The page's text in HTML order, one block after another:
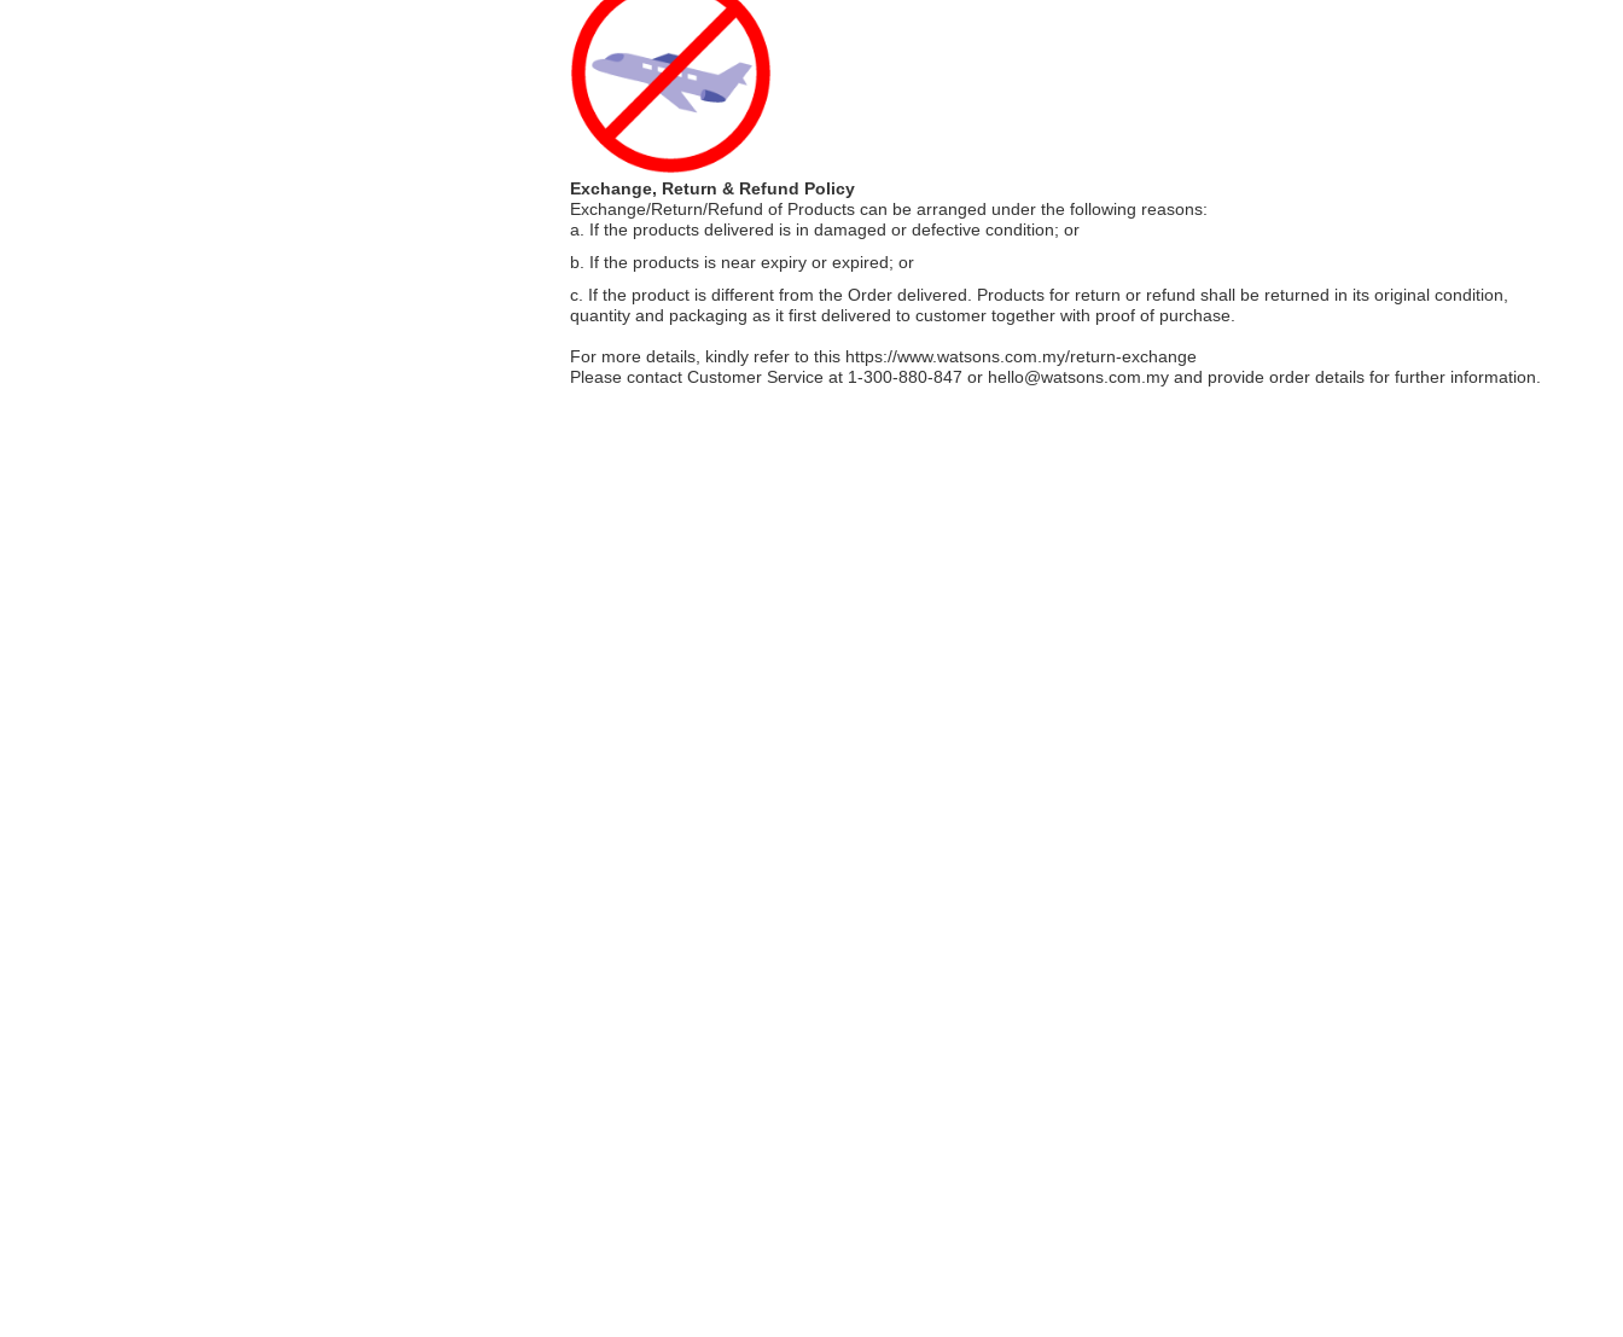
Exchange, Return & Refund Policy
Exchange/Return/Refund of Products can be arranged under the following reasons:
a. If the products delivered is in damaged or defective condition; or
b. If the products is near expiry or expired; or
c. If the product is different from the Order delivered. Products for return or refund shall be returned in its original condition,
quantity and packaging as it first delivered to customer together with proof of purchase.
For more details, kindly refer to this https://www.watsons.com.my/return-exchange
Please contact Customer Service at 1-300-880-847 or hello@watsons.com.my and provide order details for further information.